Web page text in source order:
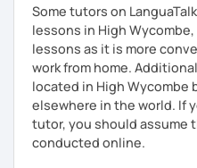
We'll use a variety of
you have a well balanced
experience. To help you
your proficiency, we can
articles, stories, other
can focus on improving
conversation; it’s up to
Some tutors on
lessons in High
lessons as it is more
work from home.
located in High Wycombe
elsewhere in the world. If
tutor, you should assume
conducted online.